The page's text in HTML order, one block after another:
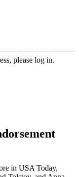
please log in.
in USA Today,